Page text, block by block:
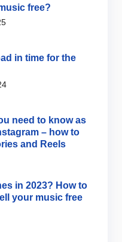
free?
in time for the
need to know as
– how to
and Reels
in 2023? How to
your music free